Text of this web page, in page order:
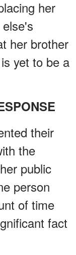
her
her brother
yet to be a
their
the
public
person
of time
fact